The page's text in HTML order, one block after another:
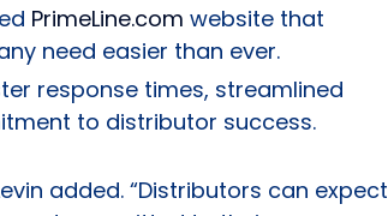
PrimeLine.com website that
need easier than ever.
response times, streamlined
to distributor success.
added. “Distributors can expect